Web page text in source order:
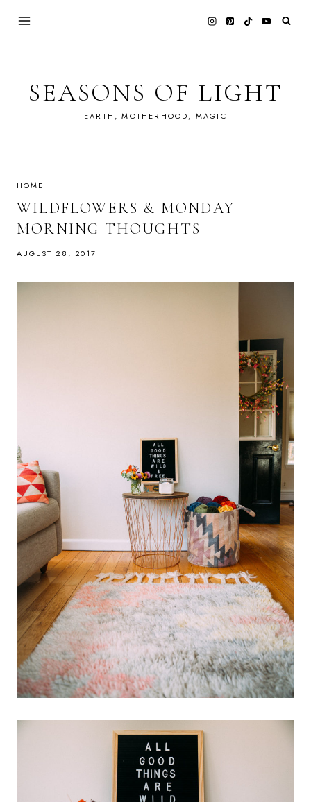
SEASONS OF LIGHT
EARTH, MOTHERHOOD, MAGIC
HOME
WILDFLOWERS & MONDAY
MORNING THOUGHTS
AUGUST 28, 2017